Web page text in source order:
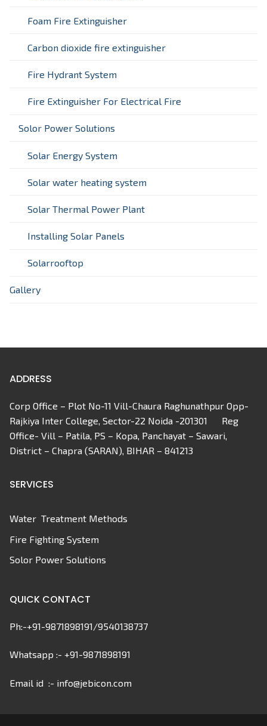
Foam Fire Extinguisher
Carbon dioxide fire extinguisher
Fire Hydrant System
Fire Extinguisher For Electrical Fire
Solor Power Solutions
Solar Energy System
Solar water heating system
Solar Thermal Power Plant
Installing Solar Panels
Solarrooftop
Gallery
ADDRESS
Corp Office – Plot No-11 Vill-Chaura Raghunathpur Opp-
Rajkiya Inter College, Sector-22 Noida -201301 Reg
Office- Vill – Patila, PS – Kopa, Panchayat – Sawari,
District – Chapra (SARAN), BIHAR – 841213
SERVICES
Water Treatment Methods
Fire Fighting System
Solor Power Solutions
QUICK CONTACT
Ph:-+91-9871898191/9540138737
Whatsapp :- +91-9871898191
Email id :- info@jebicon.com